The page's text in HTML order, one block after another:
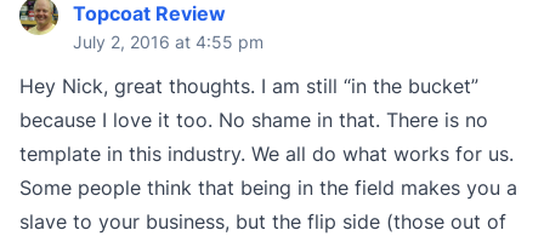
Topcoat Review
July 2, 2016 at 4:55 pm
Hey Nick, great thoughts. I am still “in the bucket”
because I love it too. No shame in that. There is no
template in this industry. We all do what works for us.
Some people think that being in the field makes you a
slave to your business, but the flip side (those out of